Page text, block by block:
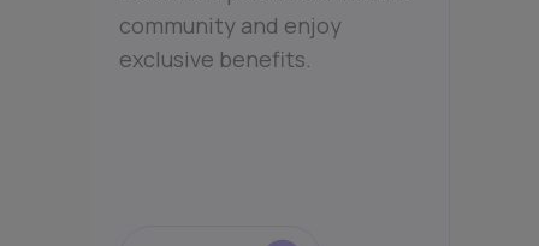
community and enjoy
exclusive benefits.